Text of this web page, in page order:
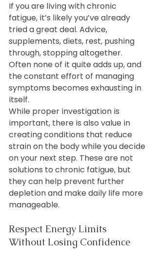
If you are living with chronic
fatigue, it’s likely you’ve already
tried a great deal. Advice,
supplements, diets, rest, pushing
through, stopping altogether.
Often none of it quite adds up, and
the constant effort of managing
symptoms becomes exhausting in
itself.
While proper investigation is
important, there is also value in
creating conditions that reduce
strain on the body while you decide
on your next step. These are not
solutions to chronic fatigue, but
they can help prevent further
depletion and make daily life more
manageable.
Respect Energy Limits
Without Losing Confidence